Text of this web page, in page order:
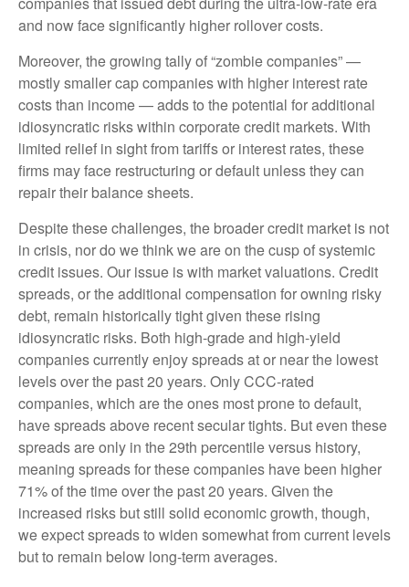
and now face significantly higher rollover costs.
Moreover, the growing tally of “zombie companies” —
mostly smaller cap companies with higher interest rate
costs than income — adds to the potential for additional
idiosyncratic risks within corporate credit markets. With
limited relief in sight from tariffs or interest rates, these
firms may face restructuring or default unless they can
repair their balance sheets.
Despite these challenges, the broader credit market is not
in crisis, nor do we think we are on the cusp of systemic
credit issues. Our issue is with market valuations. Credit
spreads, or the additional compensation for owning risky
debt, remain historically tight given these rising
idiosyncratic risks. Both high-grade and high-yield
companies currently enjoy spreads at or near the lowest
levels over the past 20 years. Only CCC-rated
companies, which are the ones most prone to default,
have spreads above recent secular tights. But even these
spreads are only in the 29th percentile versus history,
meaning spreads for these companies have been higher
71% of the time over the past 20 years. Given the
increased risks but still solid economic growth, though,
we expect spreads to widen somewhat from current levels
but to remain below long-term averages.